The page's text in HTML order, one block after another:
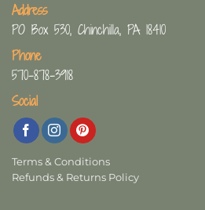
Address
PO Box 530, Chinchilla, PA 18410
Phone
570-878-3918
Social
Terms & Conditions
Refunds & Returns Policy